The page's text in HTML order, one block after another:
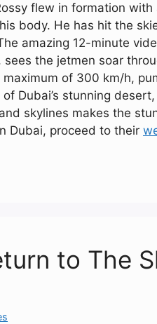
flew in formation
body. He has hit the
amazing 12-minute
sees the jetmen soar
of 300 km/h,
Dubai’s stunning
skylines makes the
Dubai, proceed to their
to The